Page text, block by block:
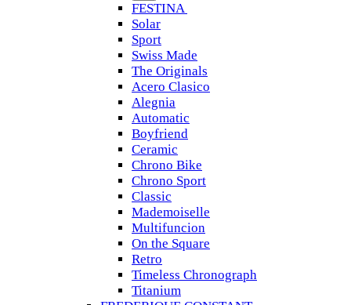
FESTINA
Solar
Sport
Swiss Made
The Originals
Acero Clasico
Alegnia
Automatic
Boyfriend
Ceramic
Chrono Bike
Chrono Sport
Classic
Mademoiselle
Multifuncion
On the Square
Retro
Timeless Chronograph
Titanium